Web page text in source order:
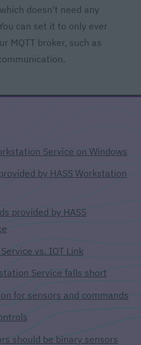
doesn't need any
can set it to only ever
MQTT broker, such as
Service on Windows
by HASS Workstation
provided by HASS
vs. IOT Link
Service falls short
for sensors and commands
should be binary sensors